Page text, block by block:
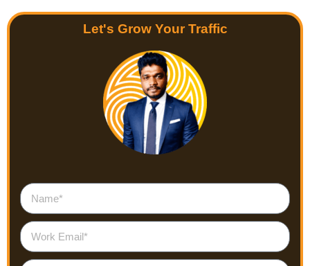
Let's Grow Your Traffic